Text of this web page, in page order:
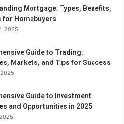
Mortgage: Types, Benefits,
for Homebuyers
2025
Guide to Trading:
Markets, and Tips for Success
Guide to Investment
and Opportunities in 2025